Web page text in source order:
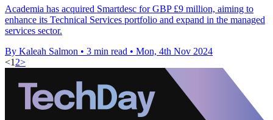
Academia has acquired Smartdesc for GBP £9 million, aiming to
enhance its Technical Services portfolio and expand in the managed
services sector.
By Kaleah Salmon • 3 min read • Mon, 4th Nov 2024
<1 2>